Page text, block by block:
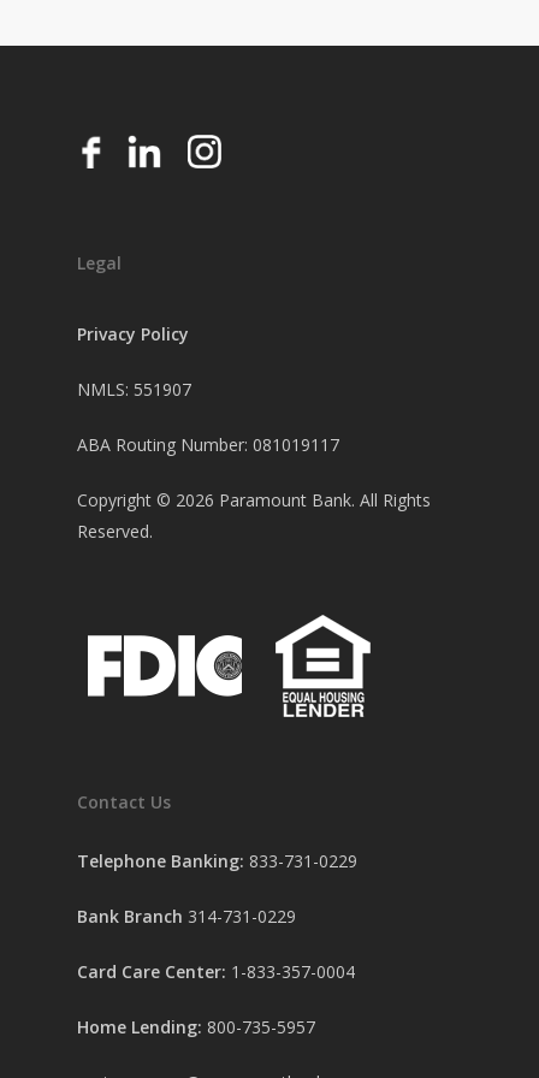
Legal
Privacy Policy
NMLS: 551907
ABA Routing Number: 081019117
Copyright © 2026 Paramount Bank. All Rights
Reserved.
Contact Us
Telephone Banking: 833-731-0229
Bank Branch 314-731-0229
Card Care Center: 1-833-357-0004
Home Lending: 800-735-5957